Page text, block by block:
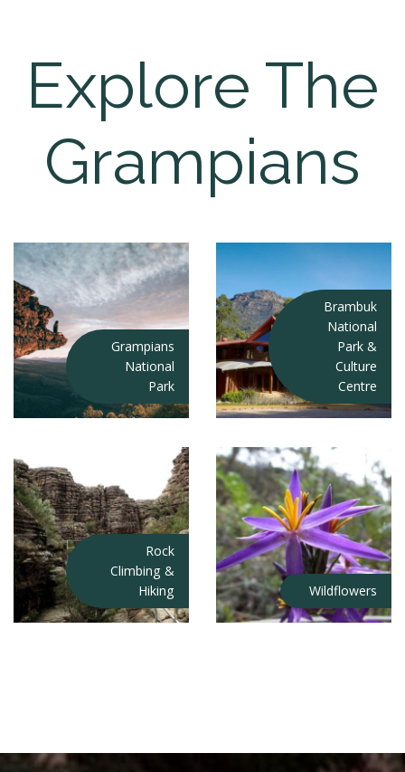
Explore The
Grampians
Grampians
National
Park
Brambuk
National
Park &
Culture
Centre
Rock
Climbing &
Hiking
Wildflowers